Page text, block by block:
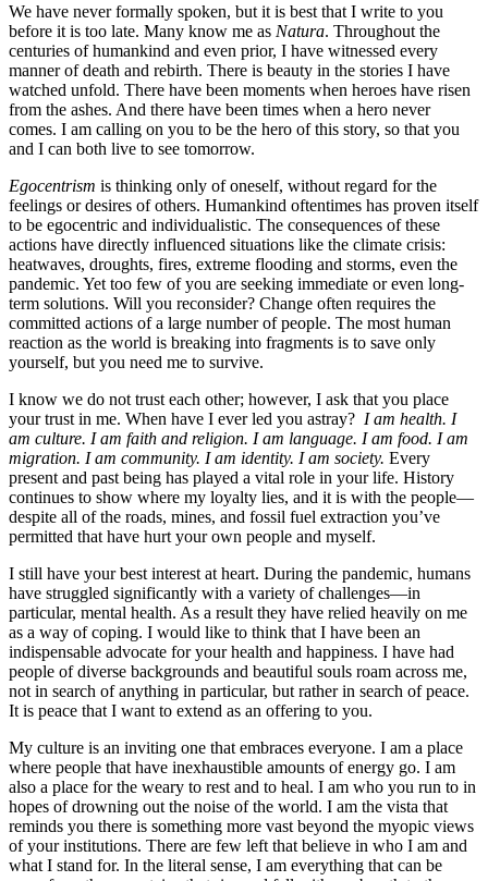
We have never formally spoken, but it is best that I write to you
before it is too late. Many know me as Natura. Throughout the
centuries of humankind and even prior, I have witnessed every
manner of death and rebirth. There is beauty in the stories I have
watched unfold. There have been moments when heroes have risen
from the ashes. And there have been times when a hero never
comes. I am calling on you to be the hero of this story, so that you
and I can both live to see tomorrow.
Egocentrism is thinking only of oneself, without regard for the
feelings or desires of others. Humankind oftentimes has proven itself
to be egocentric and individualistic. The consequences of these
actions have directly influenced situations like the climate crisis:
heatwaves, droughts, fires, extreme flooding and storms, even the
pandemic. Yet too few of you are seeking immediate or even long-
term solutions. Will you reconsider? Change often requires the
committed actions of a large number of people. The most human
reaction as the world is breaking into fragments is to save only
yourself, but you need me to survive.
I know we do not trust each other; however, I ask that you place
your trust in me. When have I ever led you astray? I am health. I
am culture. I am faith and religion. I am language. I am food. I am
migration. I am community. I am identity. I am society. Every
present and past being has played a vital role in your life. History
continues to show where my loyalty lies, and it is with the people—
despite all of the roads, mines, and fossil fuel extraction you’ve
permitted that have hurt your own people and myself.
I still have your best interest at heart. During the pandemic, humans
have struggled significantly with a variety of challenges—in
particular, mental health. As a result they have relied heavily on me
as a way of coping. I would like to think that I have been an
indispensable advocate for your health and happiness. I have had
people of diverse backgrounds and beautiful souls roam across me,
not in search of anything in particular, but rather in search of peace.
It is peace that I want to extend as an offering to you.
My culture is an inviting one that embraces everyone. I am a place
where people that have inexhaustible amounts of energy go. I am
also a place for the weary to rest and to heal. I am who you run to in
hopes of drowning out the noise of the world. I am the vista that
reminds you there is something more vast beyond the myopic views
of your institutions. There are few left that believe in who I am and
what I stand for. In the literal sense, I am everything that can be